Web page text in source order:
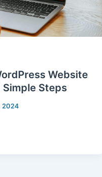
Website
Steps
2024